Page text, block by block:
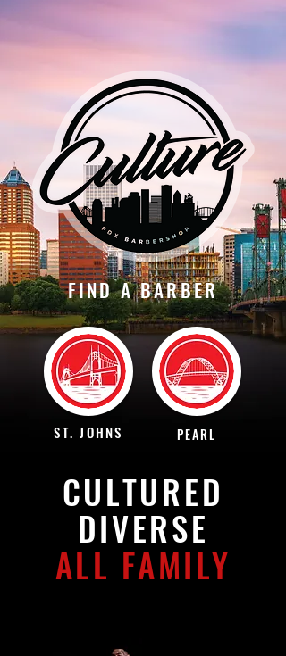
FIND A BARBER
ST. JOHNS PEARL
CULTURED
DIVERSE
ALL FAMILY